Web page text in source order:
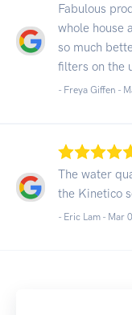
Fabulous
whole house
so much
filters on the
- Freya Giffen -
The water
the Kinetico
- Eric Lam - Mar